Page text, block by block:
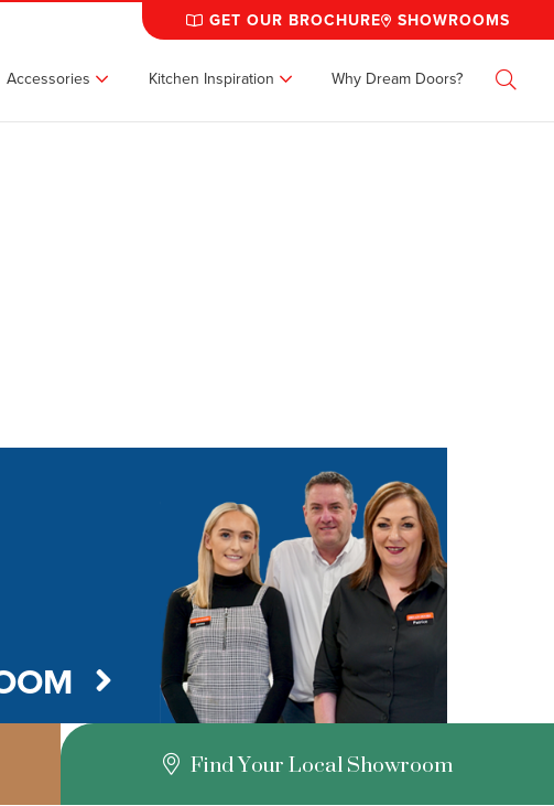
GET OUR BROCHURE SHOWROOMS
Accessories Kitchen Inspiration Why Dream Doors? Search
Find Your Local Showroom